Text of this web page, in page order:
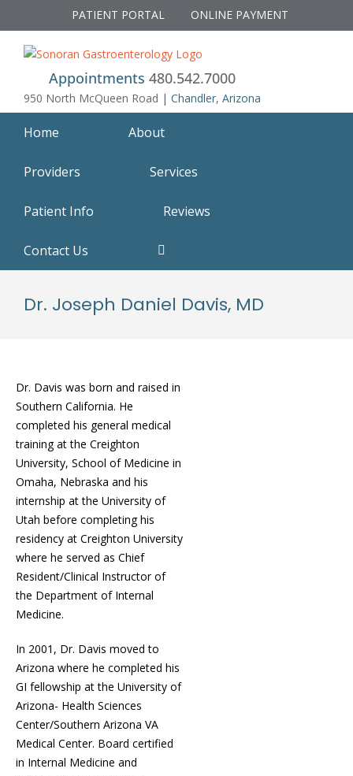
to
content
PATIENT PORTAL ONLINE PAYMENT
Appointments 480.542.7000
950 North McQueen Road | Chandler, Arizona
Home About
Providers Services
Patient Info Reviews
Contact Us
Dr. Joseph Daniel Davis, MD
Dr. Davis was born and raised in
Southern California. He
completed his general medical
training at the Creighton
University, School of Medicine in
Omaha, Nebraska and his
internship at the University of
Utah before completing his
residency at Creighton University
where he served as Chief
Resident/Clinical Instructor of
the Department of Internal
Medicine.
In 2001, Dr. Davis moved to
Arizona where he completed his
GI fellowship at the University of
Arizona- Health Sciences
Center/Southern Arizona VA
Medical Center. Board certified
in Internal Medicine and